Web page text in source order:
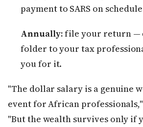
payment to SARS on
Annually:file your return —
folder to your tax
you for it.
"The dollar salary is a genuine
event for African
"But the wealth survives only if